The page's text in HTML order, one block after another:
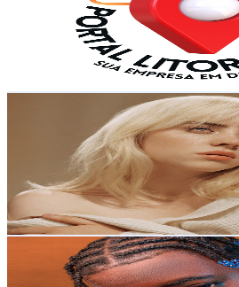
Subscribers
Avg.Views
% Engagement Rate
186.9USD Est. Pricing
Get Email & Audience Data
UCYhK6oN63hd4OtFFSkhsYhQ
Subscribers
Avg.Views
1.3% Engagement Rate
163.3USD Est. Pricing
Get Email & Audience Data
Bruno Rizzy
UCOlvvD27IHbuORoqzbnFkRA